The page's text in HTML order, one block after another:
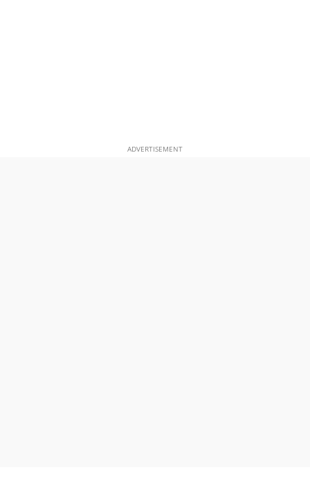
ADVERTISEMENT